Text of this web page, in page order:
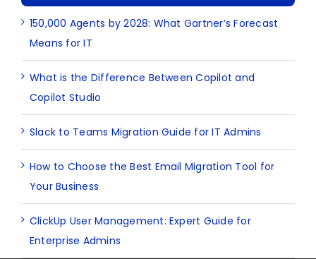
150,000 Agents by 2028: What Gartner’s Forecast
Means for IT
What is the Difference Between Copilot and
Copilot Studio
Slack to Teams Migration Guide for IT Admins
How to Choose the Best Email Migration Tool for
Your Business
ClickUp User Management: Expert Guide for
Enterprise Admins